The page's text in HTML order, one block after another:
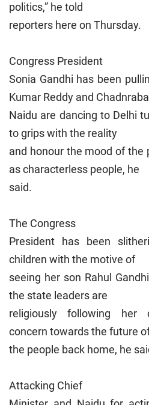
politics,” he told
reporters here on Thursday.
Congress President
Sonia Gandhi has been
Kumar Reddy and
Naidu are dancing to Delhi
to grips with the reality
and honour the mood of the
as characterless people, he
said.
The Congress
President has been
children with the motive of
seeing her son Rahul
the state leaders are
religiously following her
concern towards the future
the people back home, he
Attacking Chief